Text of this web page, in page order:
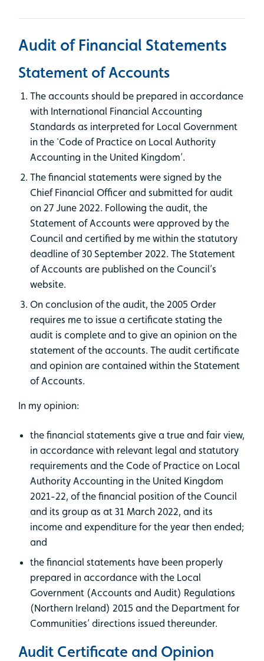
Audit of Financial Statements
Statement of Accounts
The accounts should be prepared in accordance
with International Financial Accounting
Standards as interpreted for Local Government
in the `Code of Practice on Local Authority
Accounting in the United Kingdom’.
The financial statements were signed by the
Chief Financial Officer and submitted for audit
on 27 June 2022. Following the audit, the
Statement of Accounts were approved by the
Council and certified by me within the statutory
deadline of 30 September 2022. The Statement
of Accounts are published on the Council’s
website.
On conclusion of the audit, the 2005 Order
requires me to issue a certificate stating the
audit is complete and to give an opinion on the
statement of the accounts. The audit certificate
and opinion are contained within the Statement
of Accounts.
In my opinion:
the financial statements give a true and fair view,
in accordance with relevant legal and statutory
requirements and the Code of Practice on Local
Authority Accounting in the United Kingdom
2021-22, of the financial position of the Council
and its group as at 31 March 2022, and its
income and expenditure for the year then ended;
and
the financial statements have been properly
prepared in accordance with the Local
Government (Accounts and Audit) Regulations
(Northern Ireland) 2015 and the Department for
Communities’ directions issued thereunder.
Audit Certificate and Opinion